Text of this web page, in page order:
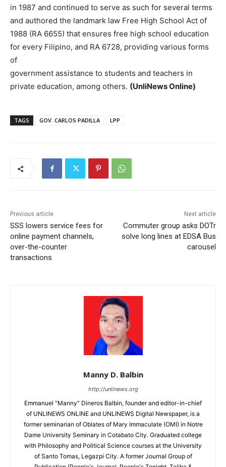
in 1987 and continued to serve as such for several terms
and authored the landmark law Free High School Act of
1988 (RA 6655) that ensures free high school education
for every Filipino, and RA 6728, providing various forms
of
government assistance to students and teachers in
private education, among others. (UnliNews Online)
TAGS GOV. CARLOS PADILLA LPP
Previous article
SSS lowers service fees for
online payment channels,
over-the-counter
transactions
Next article
Commuter group asks DOTr
solve long lines at EDSA Bus
carousel
Manny D. Balbin
http://unlinews.org
Emmanuel "Manny" Dineros Balbin, founder and editor-in-chief
of UNLINEWS ONLINE and UNLINEWS Digital Newspaper, is a
former seminarian of Oblates of Mary Immaculate (OMI) in Notre
Dame University Seminary in Cotabato City. Graduated college
with Philosophy and Political Science courses at the University
of Santo Tomas, Legazpi City. A former Journal Group of